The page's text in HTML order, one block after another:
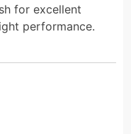
for excellent
performance.